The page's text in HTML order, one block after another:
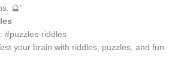
🔮”
: #puzzles-riddles
your brain with riddles, puzzles, and fun